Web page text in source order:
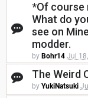
*Of course
What do
see on
modder.
by Bohr14 Jul
The Weird
by YukiNatsuki